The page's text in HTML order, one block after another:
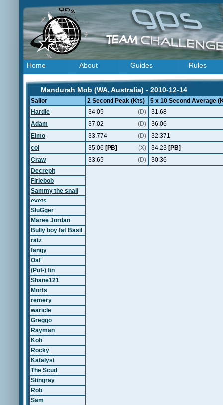
Home About Guides Rules
Mandurah Mob (WA, Australia) - 2010-12-14
Sailor 2 Second Peak (Kts)
5 x 10 Second Average
Hardie
34.05 (D)
31.68
Adam
37.02 (D)
36.06
Elmo
33.774 (D)
32.371
col
35.06 [PB] (X) 34.23 [PB]
Craw
33.65 (D)
30.36
Decrepit
Firiebob
Sammy the snail
evets
SluGger
Maree Jordan
Bully boy fat Basil
ratz
fangy
Oaf
(Puf-) fin
Shane121
Morts
remery
waricle
Greggo
Rayman
Koh
Rocky
Katalyst
The Scud
Stingray
Rob
Sam